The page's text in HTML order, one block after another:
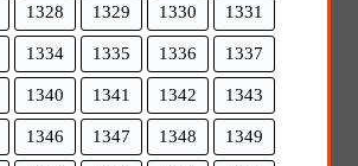
1328 1329 1330 1331
1334 1335 1336 1337
1340 1341 1342 1343
1346 1347 1348 1349